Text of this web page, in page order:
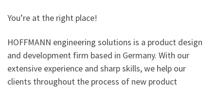
You’re at the right place!
HOFFMANN engineering solutions is a product design
and development firm based in Germany. With our
extensive experience and sharp skills, we help our
clients throughout the process of new product